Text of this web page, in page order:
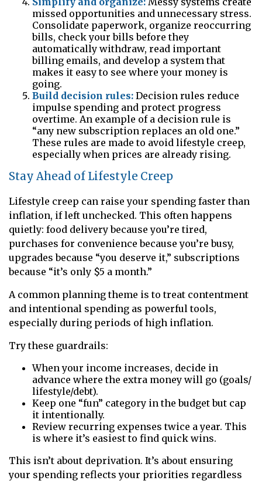
missed opportunities and unnecessary stress.
Consolidate paperwork, organize reoccurring
bills, check your bills before they
automatically withdraw, read important
billing emails, and develop a system that
makes it easy to see where your money is
going.
Build decision rules: Decision rules reduce
impulse spending and protect progress
overtime. An example of a decision rule is
“any new subscription replaces an old one.”
These rules are made to avoid lifestyle creep,
especially when prices are already rising.
Stay Ahead of Lifestyle Creep
Lifestyle creep can raise your spending faster than
inflation, if left unchecked. This often happens
quietly: food delivery because you’re tired,
purchases for convenience because you’re busy,
upgrades because “you deserve it,” subscriptions
because “it’s only $5 a month.”
A common planning theme is to treat contentment
and intentional spending as powerful tools,
especially during periods of high inflation.
Try these guardrails:
When your income increases, decide in
advance where the extra money will go (goals/
lifestyle/debt).
Keep one “fun” category in the budget but cap
it intentionally.
Review recurring expenses twice a year. This
is where it’s easiest to find quick wins.
This isn’t about deprivation. It’s about ensuring
your spending reflects your priorities regardless